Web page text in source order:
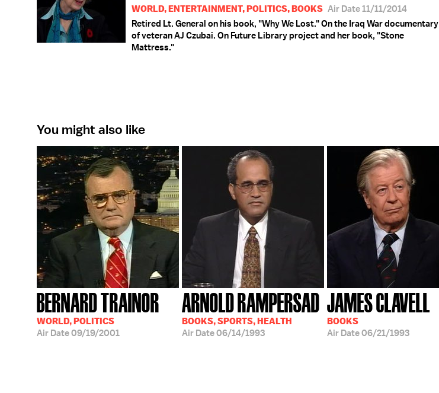
WORLD, ENTERTAINMENT, POLITICS, BOOKS Air Date 11/11/2014
Retired Lt. General on his book, "Why We Lost." On the Iraq War documentary
of veteran AJ Czubai. On Future Library project and her book, "Stone
Mattress."
You might also like
BERNARD TRAINOR
WORLD, POLITICS
Air Date09/19/2001
ARNOLD RAMPERSAD
BOOKS, SPORTS, HEALTH
Air Date06/14/1993
JAMES CLAVELL
BOOKS
Air Date06/21/1993